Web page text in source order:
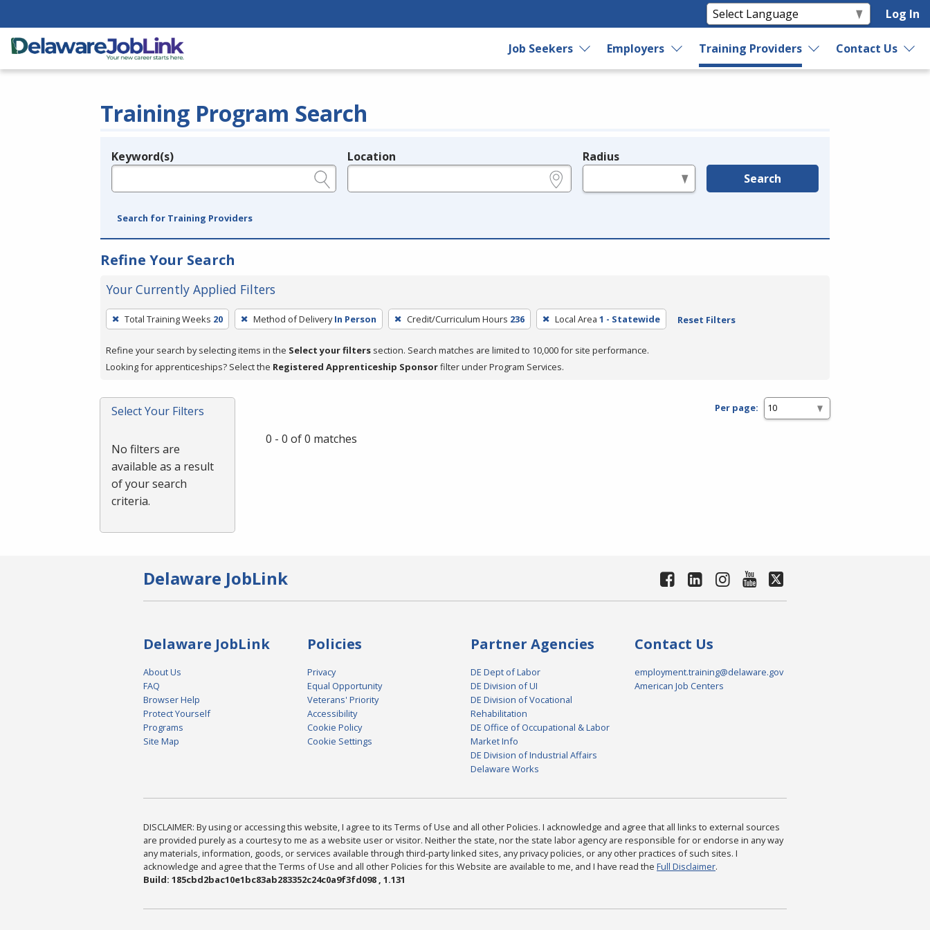
Log In
Job Seekers Employers Training Providers Contact Us
Training Program Search
Legend
Keyword(s) Location Radius
Search
Search for Training Providers
Refine Your Search
Your Currently Applied Filters
To
remove
a
filter,
Enter
or
Total Training Weeks 20 Method of Delivery In Person Credit/Curriculum Hours 236 Local Area 1 - Statewide Reset Filters
Refine your search by selecting items in the Select your filters section. Search matches are limited to 10,000 for site performance.
Looking for apprenticeships? Select the Registered Apprenticeship Sponsorfilter under Program Services.
Select Your Filters
No filters are
available as a result
of your search
criteria.
Per page:
0 - 0 of 0 matches
Delaware JobLink
Delaware JobLink
About Us
FAQ
Browser Help
Protect Yourself
Programs
Site Map
Policies
Privacy
Equal Opportunity
Veterans' Priority
Accessibility
Cookie Policy
Cookie Settings
Partner Agencies
DE Dept of Labor
DE Division of UI
DE Division of Vocational
Rehabilitation
DE Office of Occupational & Labor
Market Info
DE Division of Industrial Affairs
Delaware Works
Contact Us
employment.training@delaware.gov
American Job Centers
DISCLAIMER: By using or accessing this website, I agree to its Terms of Use and all other Policies. I acknowledge and agree that all links to external sources
are provided purely as a courtesy to me as a website user or visitor. Neither the state, nor the state labor agency are responsible for or endorse in any way
any materials, information, goods, or services available through third-party linked sites, any privacy policies, or any other practices of such sites. I
acknowledge and agree that the Terms of Use and all other Policies for this Website are available to me, and I have read the Full Disclaimer.
Build: 185cbd2bac10e1bc83ab283352c24c0a9f3fd098 , 1.131